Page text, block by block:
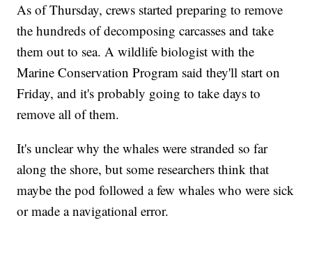
As of Thursday, crews started preparing to remove
the hundreds of decomposing carcasses and take
them out to sea. A wildlife biologist with the
Marine Conservation Program said they'll start on
Friday, and it's probably going to take days to
remove all of them.
It's unclear why the whales were stranded so far
along the shore, but some researchers think that
maybe the pod followed a few whales who were sick
or made a navigational error.